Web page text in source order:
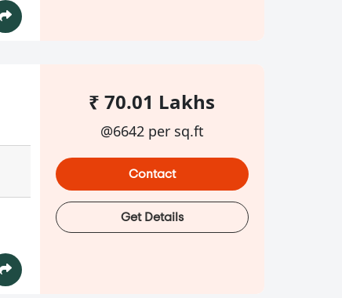
₹ 70.01 Lakhs
@6642 per sq.ft
Contact
Get Details